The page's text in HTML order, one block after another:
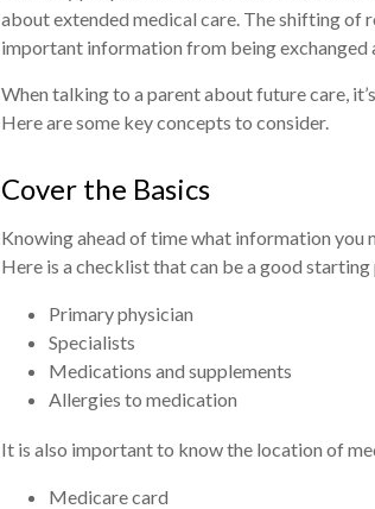
about extended medical care. The shifting of
important information from being exchanged
When talking to a parent about future care,
Here are some key concepts to consider.
Cover the Basics
Knowing ahead of time what information you
Here is a checklist that can be a good
Primary physician
Specialists
Medications and supplements
Allergies to medication
It is also important to know the location of
Medicare card